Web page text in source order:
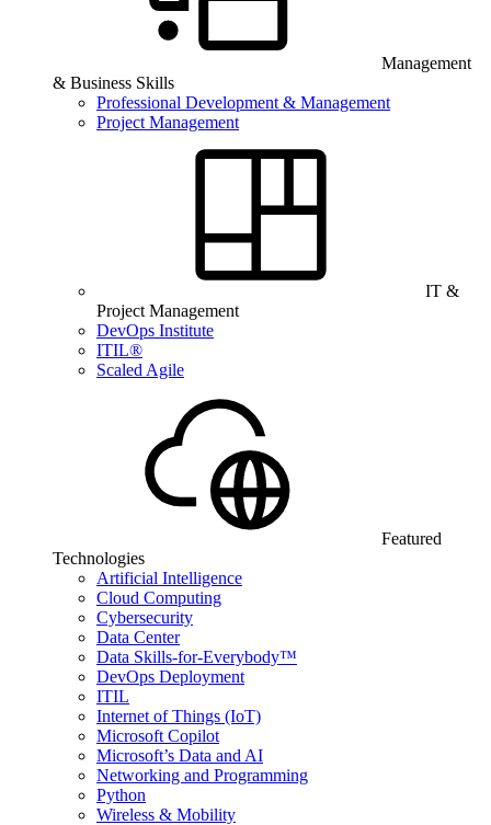
Management
& Business Skills
Professional Development & Management
Project Management
IT &
Project Management
DevOps Institute
ITIL®
Scaled Agile
Featured
Technologies
Artificial Intelligence
Cloud Computing
Cybersecurity
Data Center
Data Skills-for-Everybody™
DevOps Deployment
ITIL
Internet of Things (IoT)
Microsoft Copilot
Microsoft’s Data and AI
Networking and Programming
Python
Wireless & Mobility